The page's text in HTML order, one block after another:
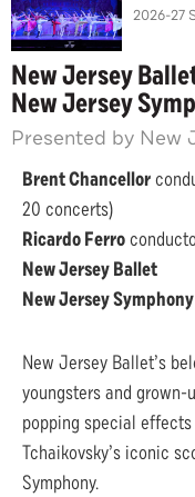
2026-27
New Jersey
New Jersey
Presented by New
Brent Chancellor
20 concerts)
Ricardo Ferro
New Jersey Ballet
New Jersey Symphony
New Jersey Ballet’s
youngsters and
popping special
Tchaikovsky’s iconic
Symphony.